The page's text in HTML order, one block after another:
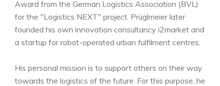
Award from the German Logistics Association (BVL)
for the "Logistics NEXT" project. Prüglmeier later
founded his own innovation consultancy i2market and
a startup for robot-operated urban fulfilment centres.
His personal mission is to support others on their way
towards the logistics of the future. For this purpose, he